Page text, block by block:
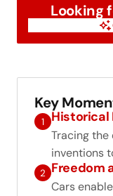
Looking
Key
1 Historical
Tracing
inventions
2 Freedom
Cars